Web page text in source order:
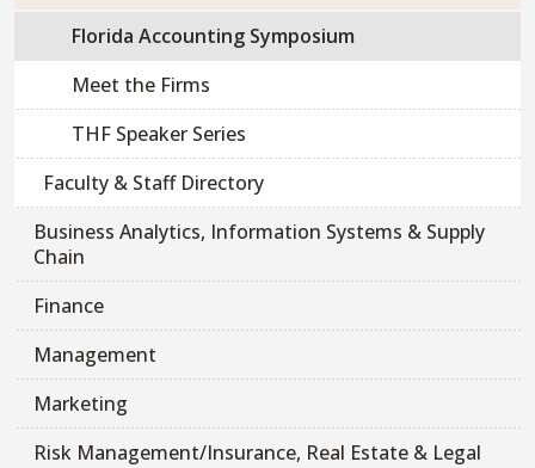
Florida Accounting Symposium
Meet the Firms
THF Speaker Series
Faculty & Staff Directory
Business Analytics, Information Systems & Supply
Chain
Finance
Management
Marketing
Risk Management/Insurance, Real Estate & Legal